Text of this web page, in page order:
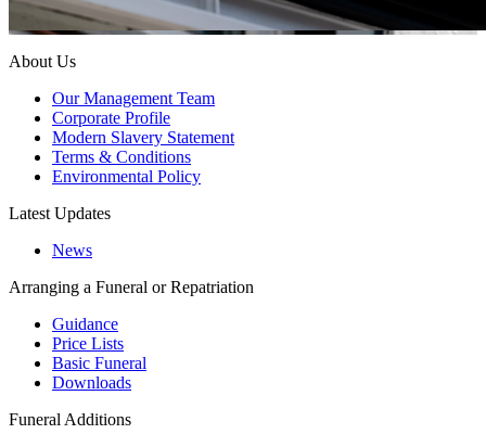
About Us
Our Management Team
Corporate Profile
Modern Slavery Statement
Terms & Conditions
Environmental Policy
Latest Updates
News
Arranging a Funeral or Repatriation
Guidance
Price Lists
Basic Funeral
Downloads
Funeral Additions